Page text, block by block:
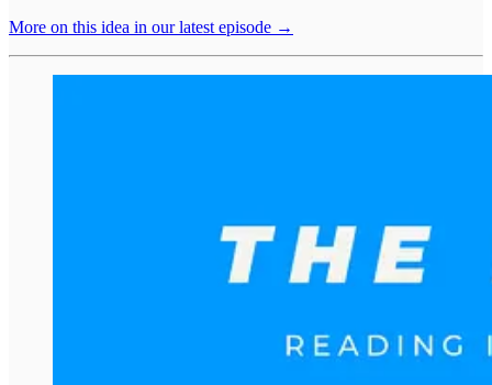
More on this idea in our latest episode →